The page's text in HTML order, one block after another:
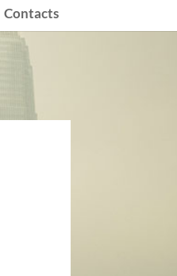
Contacts